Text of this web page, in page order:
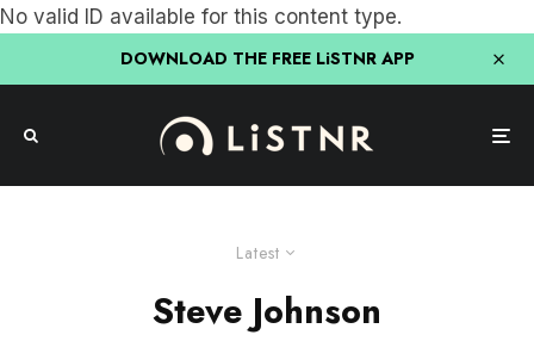
No valid ID available for this content type.
DOWNLOAD THE FREE LiSTNR APP
Latest
Steve Johnson